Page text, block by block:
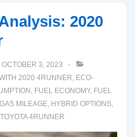
2020
OCTOBER 3, 2023
2020 4RUNNER, ECO-
, FUEL ECONOMY, FUEL
GAS MILEAGE, HYBRID OPTIONS,
TOYOTA 4RUNNER